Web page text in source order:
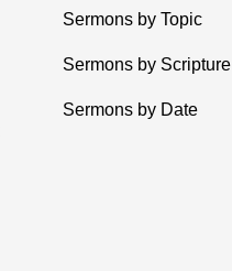
Sermons by Topic
Sermons by Scripture
Sermons by Date